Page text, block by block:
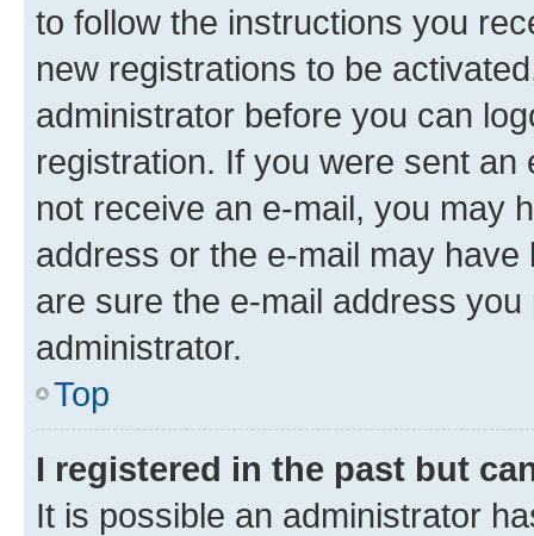
to follow the instructions you
new registrations to be
administrator before you can
registration. If you were sent
not receive an e-mail, you may
address or the e-mail may
are sure the e-mail address
administrator.
Top
I registered in the past but
It is possible an administrator